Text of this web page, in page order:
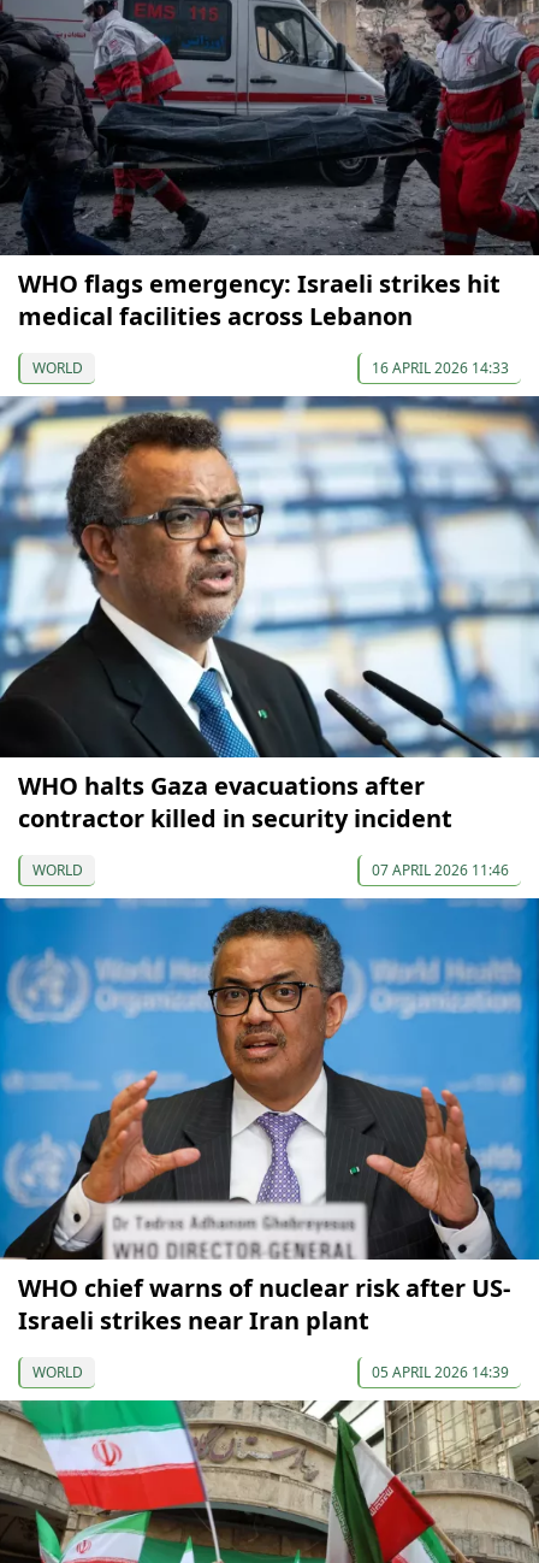
WHO flags emergency: Israeli strikes hit
medical facilities across Lebanon
WORLD 16 APRIL 2026 14:33
WHO halts Gaza evacuations after
contractor killed in security incident
WORLD 07 APRIL 2026 11:46
WHO chief warns of nuclear risk after US-
Israeli strikes near Iran plant
WORLD 05 APRIL 2026 14:39